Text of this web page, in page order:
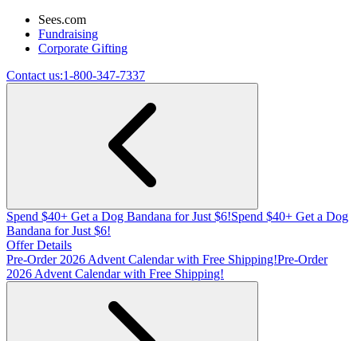
Sees.com
Fundraising
Corporate Gifting
Contact us:1-800-347-7337
Spend $40+ Get a Dog Bandana for Just $6!Spend $40+ Get a Dog
Bandana for Just $6!
Offer Details
Pre-Order 2026 Advent Calendar with Free Shipping!Pre-Order
2026 Advent Calendar with Free Shipping!